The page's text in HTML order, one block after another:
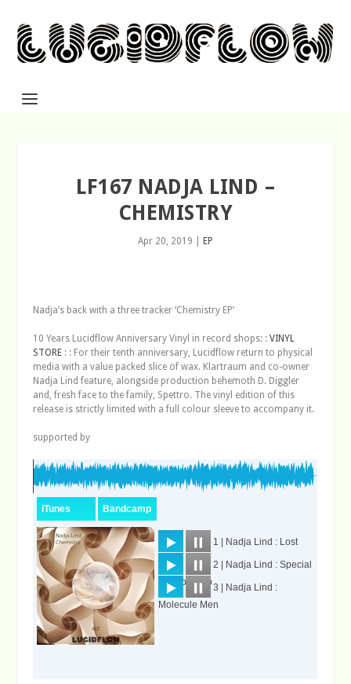
LF167 NADJA LIND –
CHEMISTRY
Apr 20, 2019 EP
Nadja’s back with a three tracker ‘Chemistry EP’
10 Years Lucidflow Anniversary Vinyl in record shops: :VINYL
STORE : : For their tenth anniversary, Lucidflow return to physical
media with a value packed slice of wax. Klartraum and co-owner
Nadja Lind feature, alongside production behemoth D. Diggler
and, fresh face to the family, Spettro. The vinyl edition of this
release is strictly limited with a full colour sleeve to accompany it.
supported by